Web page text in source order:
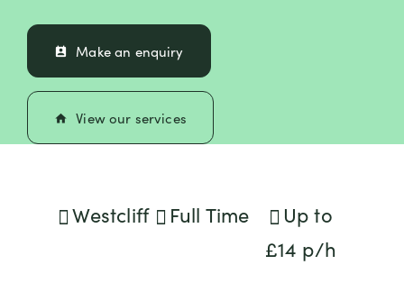
perm_contact_calendar Make an enquiry
home View our services
Westcliff Full Time
Up to
£14 p/h